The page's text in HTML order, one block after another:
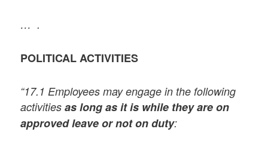
… .
POLITICAL ACTIVITIES
“17.1 Employees may engage in the following
activitiesas long as it is while they are on
approved leave or not on duty: